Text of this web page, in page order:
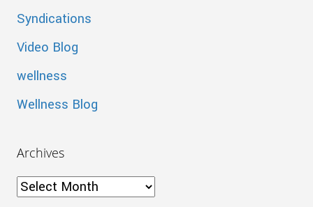
Syndications
Video Blog
wellness
Wellness Blog
Archives
Archives